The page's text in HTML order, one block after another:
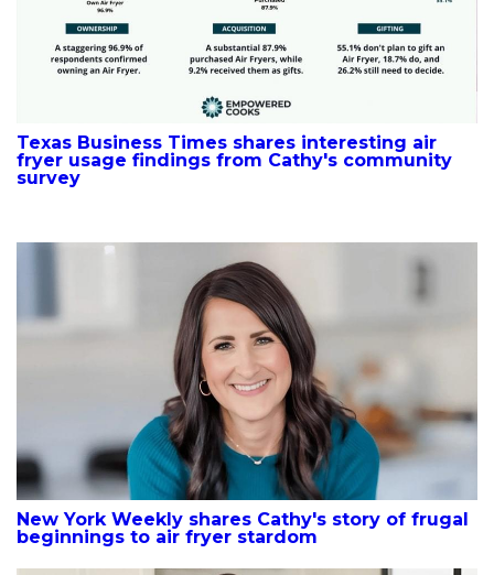
Texas Business Times shares interesting air
fryer usage findings from Cathy's community
survey
New York Weekly shares Cathy's story of frugal
beginnings to air fryer stardom